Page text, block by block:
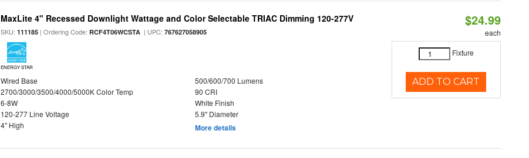
MaxLite 4" Recessed Downlight Wattage and Color Selectable TRIAC Dimming 120-277V
SKU:111185 | Ordering Code:RCF4T06WCSTA | UPC:767627058905
ENERGY STAR
Wired Base
500/600/700 Lumens
2700/3000/3500/4000/5000K Color Temp
90 CRI
6-8W
White Finish
120-277 Line Voltage
5.9" Diameter
4" High
More details
$24.99
each
Fixture
ADD TO CART